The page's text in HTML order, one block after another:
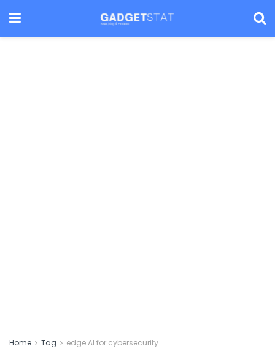
Home Tag edge AI for cybersecurity